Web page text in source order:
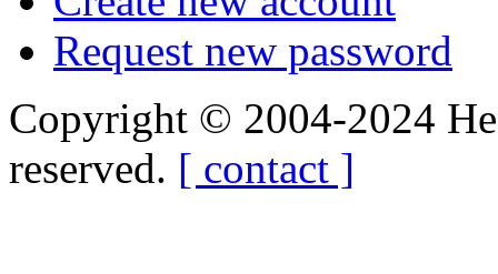
Request new password
Copyright © 2004-2024
reserved. [ contact ]